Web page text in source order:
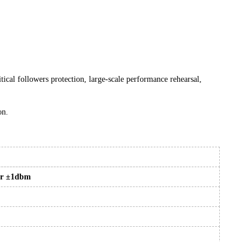
followers protection, large-scale performance rehearsal,
±1dbm